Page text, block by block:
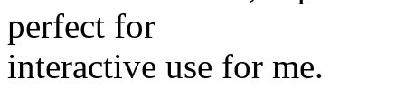
perfect for
interactive use for me.